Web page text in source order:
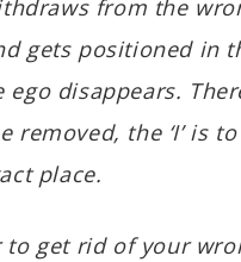
from the
gets positioned in
ego disappears.
removed, the ‘I’ is
place.
to get rid of your